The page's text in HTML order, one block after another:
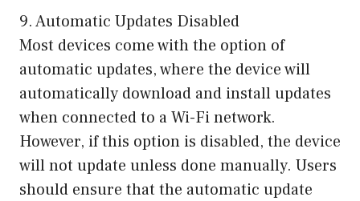
9. Automatic Updates Disabled
Most devices come with the option of
automatic updates, where the device will
automatically download and install updates
when connected to a Wi-Fi network.
However, if this option is disabled, the device
will not update unless done manually. Users
should ensure that the automatic update